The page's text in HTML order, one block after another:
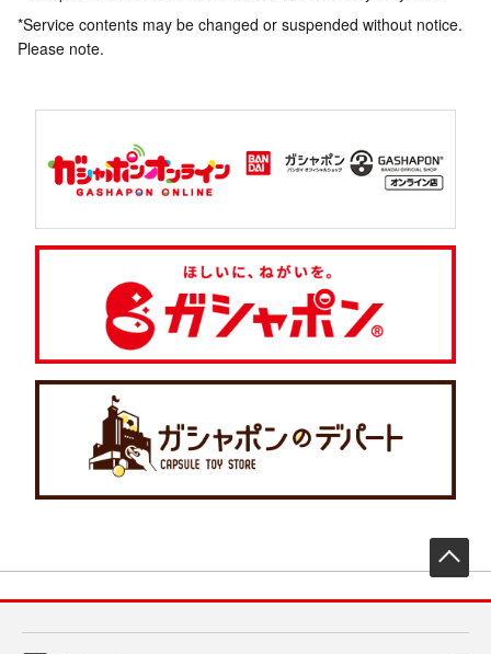
*Service contents may be changed or suspended without notice.
Please note.